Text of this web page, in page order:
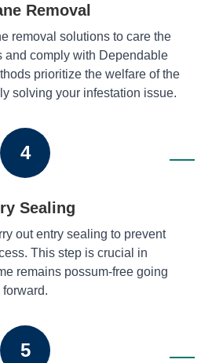
Removal
removal solutions to care the
and comply with Dependable
prioritize the welfare of the
solving your infestation issue.
4
Sealing
out entry sealing to prevent
This step is crucial in
remains possum-free going
forward.
5